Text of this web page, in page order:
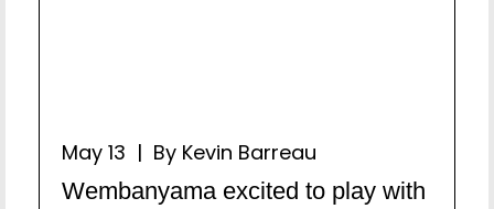
May 13 | By Kevin Barreau
Wembanyama excited to play with